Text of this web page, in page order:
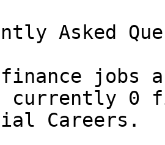
Asked
finance
currently 0
Careers.